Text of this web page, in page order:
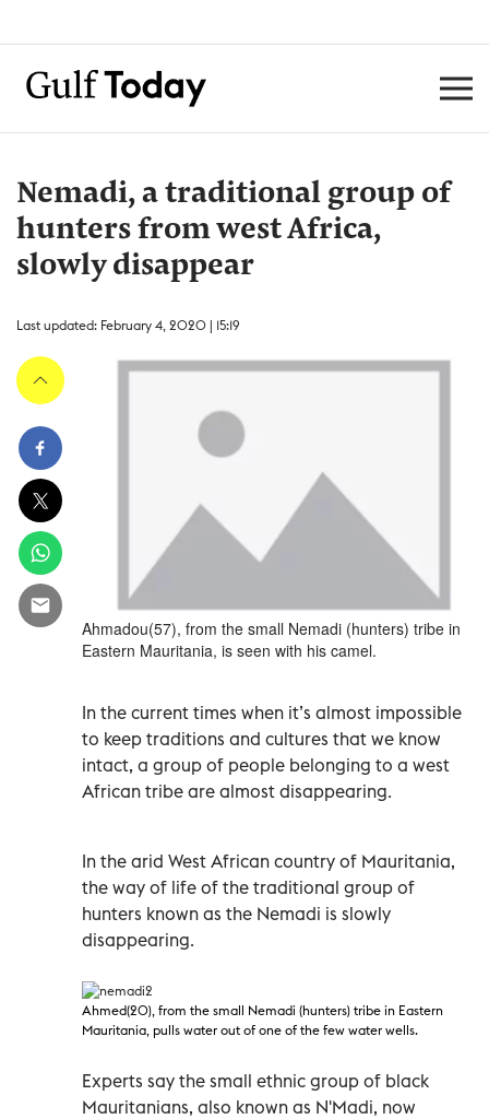
Nemadi, a traditional group of
hunters from west Africa,
slowly disappear
Last updated: February 4, 2020 | 15:19
Ahmadou(57), from the small Nemadi (hunters) tribe in
Eastern Mauritania, is seen with his camel.
In the current times when it’s almost impossible
to keep traditions and cultures that we know
intact, a group of people belonging to a west
African tribe are almost disappearing.
In the arid West African country of Mauritania,
the way of life of the traditional group of
hunters known as the Nemadi is slowly
disappearing.
Ahmed(20), from the small Nemadi (hunters) tribe in Eastern
Mauritania, pulls water out of one of the few water wells.
Experts say the small ethnic group of black
Mauritanians, also known as N'Madi, now